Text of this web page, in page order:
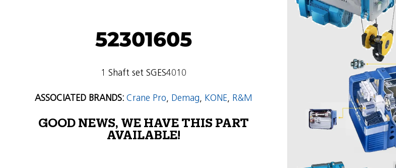
52301605
1 Shaft set SGES4010
ASSOCIATED BRANDS: Crane Pro, Demag, KONE, R&M
GOOD NEWS, WE HAVE THIS PART
AVAILABLE!